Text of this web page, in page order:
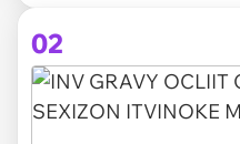
02